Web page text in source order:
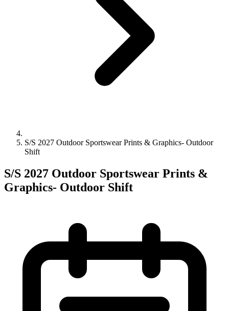
S/S 2027 Outdoor Sportswear Prints & Graphics- Outdoor
Shift
S/S 2027 Outdoor Sportswear Prints &
Graphics- Outdoor Shift